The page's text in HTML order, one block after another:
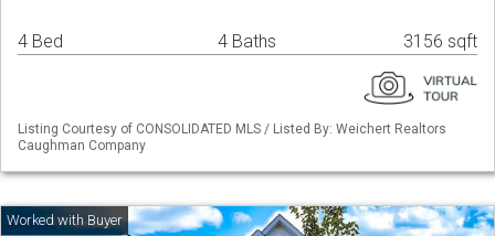
4 Bed 4 Baths 3156 sqft
Listing Courtesy of CONSOLIDATED MLS / Listed By: Weichert Realtors
Caughman Company